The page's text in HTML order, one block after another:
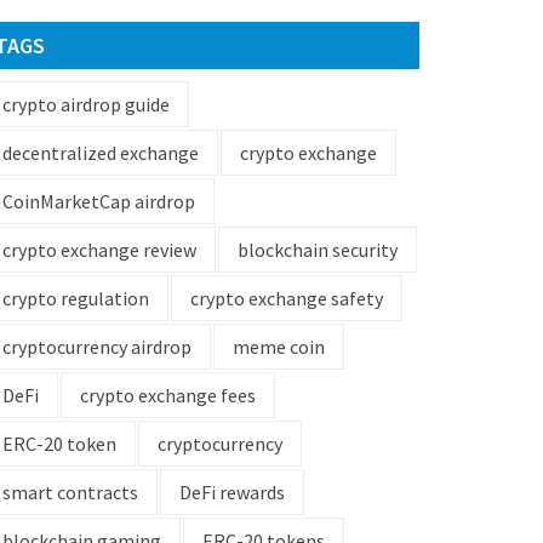
crypto airdrop guide
decentralized exchange
crypto exchange
CoinMarketCap airdrop
crypto exchange review
blockchain security
crypto regulation
crypto exchange safety
cryptocurrency airdrop
meme coin
DeFi
crypto exchange fees
ERC-20 token
cryptocurrency
smart contracts
DeFi rewards